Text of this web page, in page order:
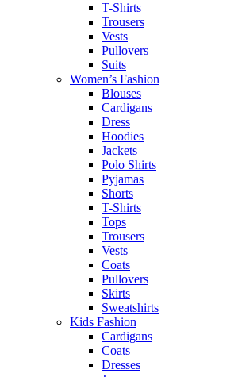
T-Shirts
Trousers
Vests
Pullovers
Suits
Women’s Fashion
Blouses
Cardigans
Dress
Hoodies
Jackets
Polo Shirts
Pyjamas
Shorts
T-Shirts
Tops
Trousers
Vests
Coats
Pullovers
Skirts
Sweatshirts
Kids Fashion
Cardigans
Coats
Dresses